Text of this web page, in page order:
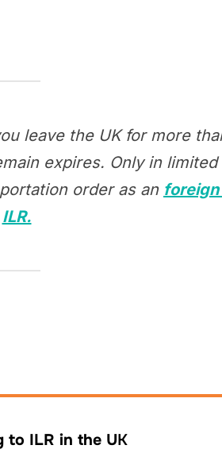
leave the UK for more
expires. Only in
order as an
ILR.
to ILR in the UK